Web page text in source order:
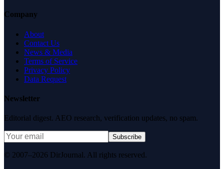
Company
About
Contact Us
News & Media
Terms of Service
Privacy Policy
Data Request
Newsletter
Editorial digest. AEO research, verification updates, no spam.
Subscribe
© 2007–2026 DirJournal. All rights reserved.